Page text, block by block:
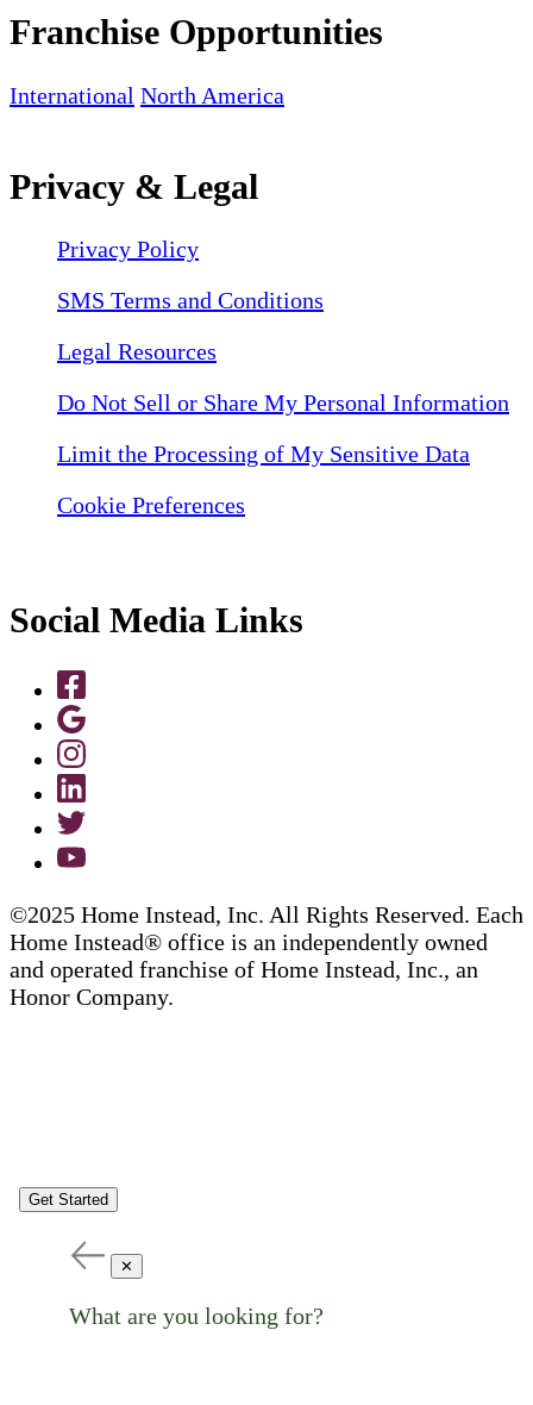
Franchise Opportunities
International North America
Privacy & Legal
Privacy Policy
SMS Terms and Conditions
Legal Resources
Do Not Sell or Share My Personal Information
Limit the Processing of My Sensitive Data
Cookie Preferences
Social Media Links
©2025 Home Instead, Inc. All Rights Reserved. Each
Home Instead® office is an independently owned
and operated franchise of Home Instead, Inc., an
Honor Company.
Get Started
✕
What are you looking for?